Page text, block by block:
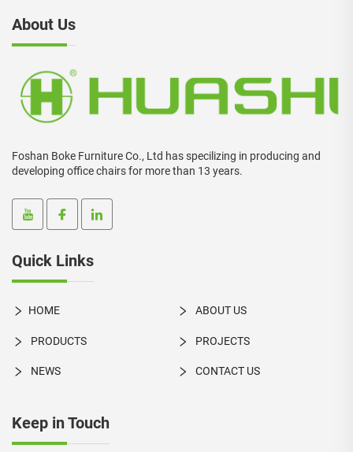
About Us
Foshan Boke Furniture Co., Ltd has specilizing in producing and
developing office chairs for more than 13 years.
Quick Links
HOME ABOUT US
PRODUCTS PROJECTS
NEWS CONTACT US
Keep in Touch